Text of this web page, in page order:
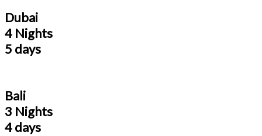
Dubai
4 Nights
5 days
Bali
3 Nights
4 days